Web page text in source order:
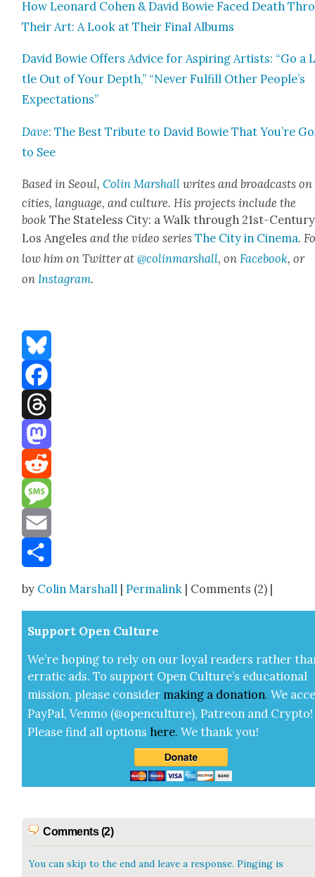
How Leonard Cohen & David Bowie Faced Death
Their Art: A Look at Their Final Albums
David Bowie Offers Advice for Aspir­ing Artists: “Go
tle Out of Your Depth,” “Nev­er Ful­fill Oth­er People’s
Expec­ta­tions”
Dave: The Best Trib­ute to David Bowie That You’re
to See
Based in Seoul,Col­in Mar­shall writes and broad­casts on
cities, lan­guage, and cul­ture. His projects include the
bookThe State­less City: a Walk through 21st-Cen­tu­ry
Los Ange­lesand the video seriesThe City in Cin­e­ma.
low him on Twit­ter at@colinmarshall, onFace­book, or
onInsta­gram.
Bluesky
Facebook
Threads
Mastodon
Reddit
Message
Email
by Colin Marshall |Permalink | Comments (2) |
Sup­port Open Cul­ture
We’re hop­ing to rely on our loy­al read­ers rather
errat­ic ads. To sup­port Open Cul­ture’s edu­ca­tion­al
mis­sion, please con­sid­er mak­ing a dona­tion. We
Pay­Pal, Ven­mo (@openculture), Patre­on and Cryp­to!
Please find all options here.We thank you!
Comments (2)
You can skip to the end and leave a response. Pinging is